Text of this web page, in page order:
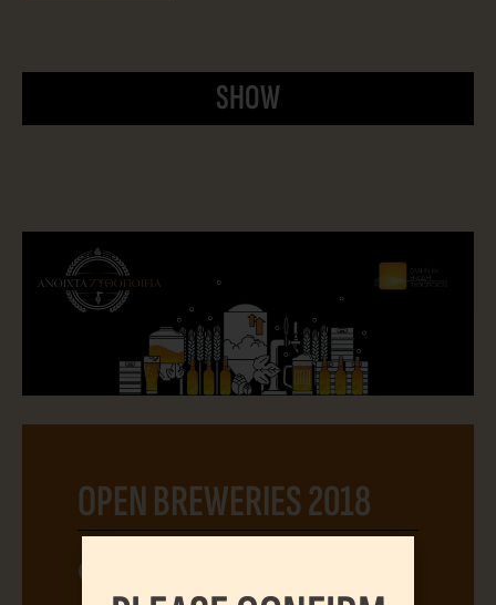
OPEN BREWERIES 2018
04.06.2018
SHOW